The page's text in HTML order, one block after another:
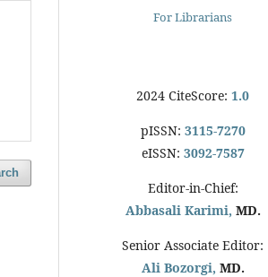
For Librarians
2024 CiteScore: 1.0
pISSN: 3115-7270
eISSN: 3092-7587
Editor-in-Chief:
Abbasali Karimi, MD.
Senior Associate Editor:
Ali Bozorgi, MD.